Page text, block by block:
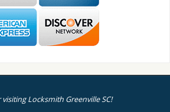
Locksmith Greenville SC!